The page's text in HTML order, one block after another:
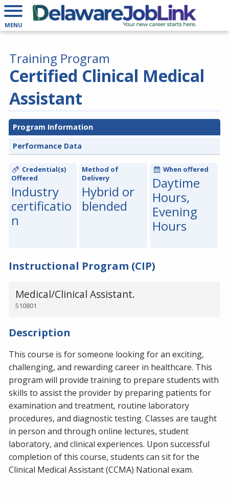
MENU
Certified Clinical Medical
Assistant
Training Program
Program Information
Performance Data
Credential(s)
Offered
Industry
certificatio
n
Method of
Delivery
Hybrid or
blended
When offered
Daytime
Hours,
Evening
Hours
Instructional Program (CIP)
Medical/Clinical Assistant.
510801
Description
This course is for someone looking for an exciting,
challenging, and rewarding career in healthcare. This
program will provide training to prepare students with
skills to assist the provider by preparing patients for
examination and treatment, routine laboratory
procedures, and diagnostic testing. Classes are taught
in person and through online lectures, student
laboratory, and clinical experiences. Upon successful
completion of this course, students can sit for the
Clinical Medical Assistant (CCMA) National exam.